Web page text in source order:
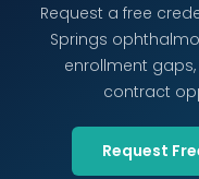
Request a free
Springs
enrollment
contract
Request